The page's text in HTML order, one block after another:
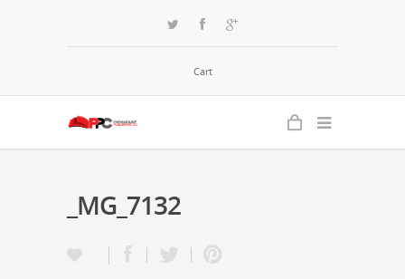
Cart
_MG_7132